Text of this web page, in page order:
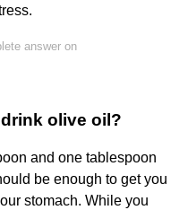
answer on
olive oil?
and one tablespoon
be enough to get you
stomach. While you